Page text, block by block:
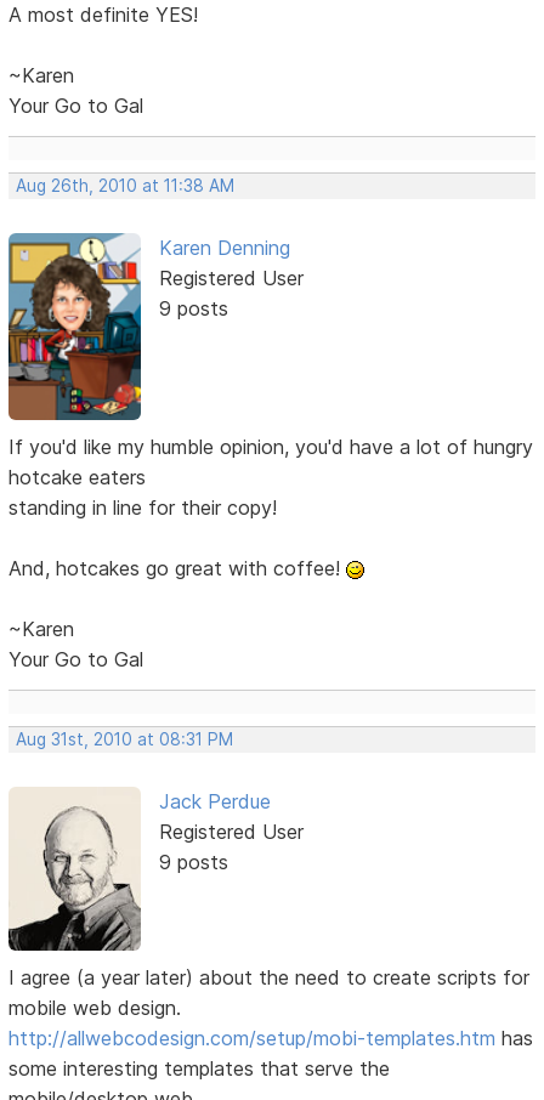
A most definite YES!
~Karen
Your Go to Gal
Aug 26th, 2010 at 11:38 AM
Karen Denning
Registered User
9 posts
If you'd like my humble opinion, you'd have a lot of hungry
hotcake eaters
standing in line for their copy!
And, hotcakes go great with coffee!
~Karen
Your Go to Gal
Aug 31st, 2010 at 08:31 PM
Jack Perdue
Registered User
9 posts
I agree (a year later) about the need to create scripts for
mobile web design.
http://allwebcodesign.com/setup/mobi-templates.htm has
some interesting templates that serve the